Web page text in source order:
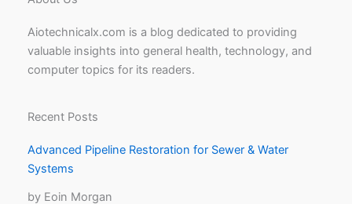
Aiotechnicalx.com is a blog dedicated to providing
valuable insights into general health, technology, and
computer topics for its readers.
Recent Posts
Advanced Pipeline Restoration for Sewer & Water
Systems
by Eoin Morgan